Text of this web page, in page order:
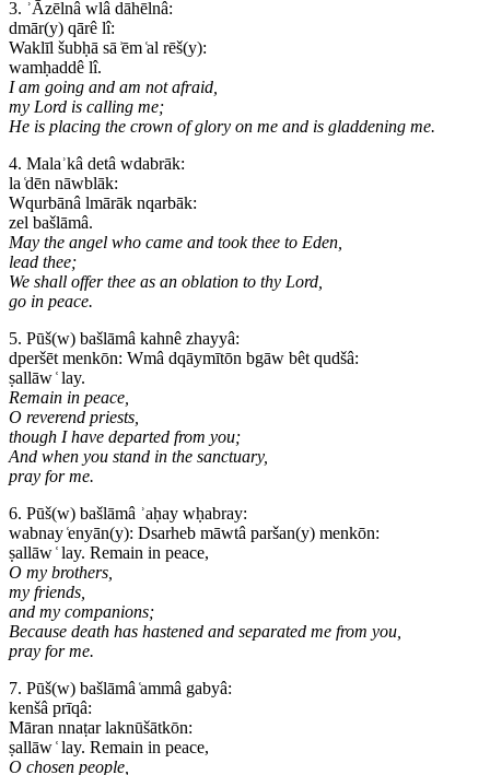
3. ʾĀzēlnâ wlâ dāhēlnâ:
dmār(y) qārê lî:
Waklīl šubḥā sā ͗ēm ͑al rēš(y):
wamḥaddê lî.
I am going and am not afraid,
my Lord is calling me;
He is placing the crown of glory on me and is gladdening me.
4. Malaʾkâ detâ wdabrāk:
la ͑dēn nāwblāk:
Wqurbānâ lmārāk nqarbāk:
zel bašlāmâ.
May the angel who came and took thee to Eden,
lead thee;
We shall offer thee as an oblation to thy Lord,
go in peace.
5. Pūš(w) bašlāmâ kahnê zhayyâ:
dperšēt menkōn: Wmâ dqāymītōn bgāw bêt qudšâ:
ṣallāw ͑ lay.
Remain in peace,
O reverend priests,
though I have departed from you;
And when you stand in the sanctuary,
pray for me.
6. Pūš(w) bašlāmâ ʾaḥay wḥabray:
wabnay ͑enyān(y): Dsarheb māwtâ paršan(y) menkōn:
ṣallāw ͑ lay. Remain in peace,
O my brothers,
my friends,
and my companions;
Because death has hastened and separated me from you,
pray for me.
7. Pūš(w) bašlāmâ ͑ammâ gabyâ:
kenšâ prīqâ:
Māran nnaṭar laknūšātkōn:
ṣallāw ͑ lay. Remain in peace,
O chosen people,